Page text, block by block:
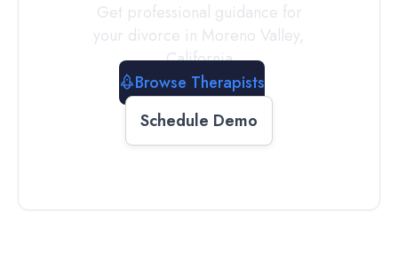
Get professional guidance for
your divorce in Moreno Valley,
California
Browse Therapists
Schedule Demo